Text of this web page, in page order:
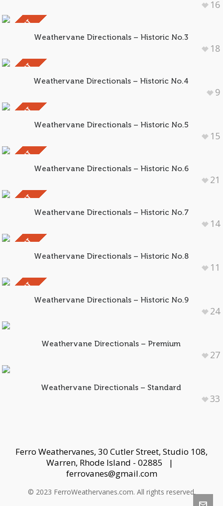
16
SOLD OUTWeathervane Directionals – Historic No.3
18
SOLD OUTWeathervane Directionals – Historic No.4
9
SOLD OUTWeathervane Directionals – Historic No.5
15
SOLD OUTWeathervane Directionals – Historic No.6
21
SOLD OUTWeathervane Directionals – Historic No.7
14
SOLD OUTWeathervane Directionals – Historic No.8
11
SOLD OUTWeathervane Directionals – Historic No.9
24
Weathervane Directionals – Premium
27
Weathervane Directionals – Standard
33
Ferro Weathervanes, 30 Cutler Street, Studio 108,
Warren, Rhode Island - 02885 |
ferrovanes@gmail.com
© 2023 FerroWeathervanes.com. All rights reserved.